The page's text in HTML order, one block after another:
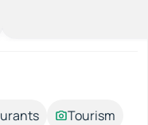
Tourism